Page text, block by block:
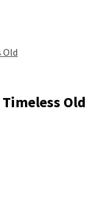
Old
Old